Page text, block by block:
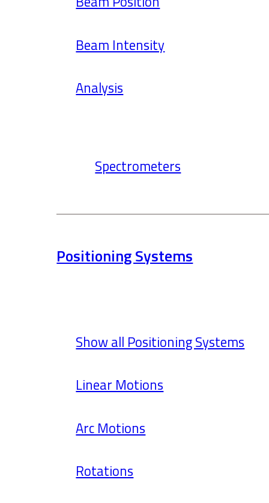
Beam Intensity
Analysis
Spectrometers
Positioning Systems
Show all Positioning Systems
Linear Motions
Arc Motions
Rotations